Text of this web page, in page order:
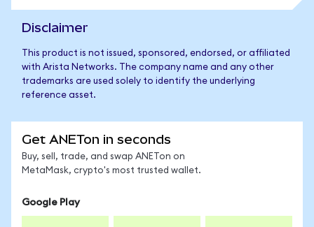
Disclaimer
This product is not issued, sponsored, endorsed, or affiliated
with Arista Networks. The company name and any other
trademarks are used solely to identify the underlying
reference asset.
Get ANETon in seconds
Buy, sell, trade, and swap ANETon on
MetaMask, crypto's most trusted wallet.
Google Play